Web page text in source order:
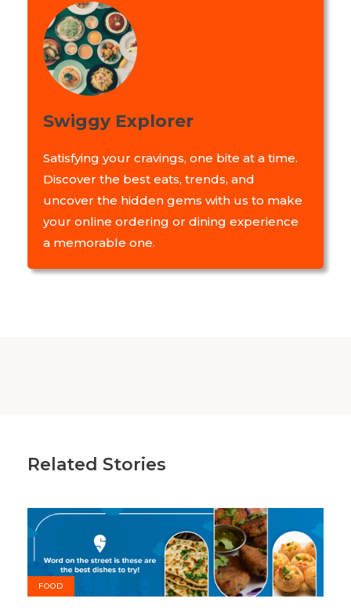
Swiggy Explorer
Satisfying your cravings, one bite at a time.
Discover the best eats, trends, and
uncover the hidden gems with us to make
your online ordering or dining experience
a memorable one.
Related Stories
FOOD